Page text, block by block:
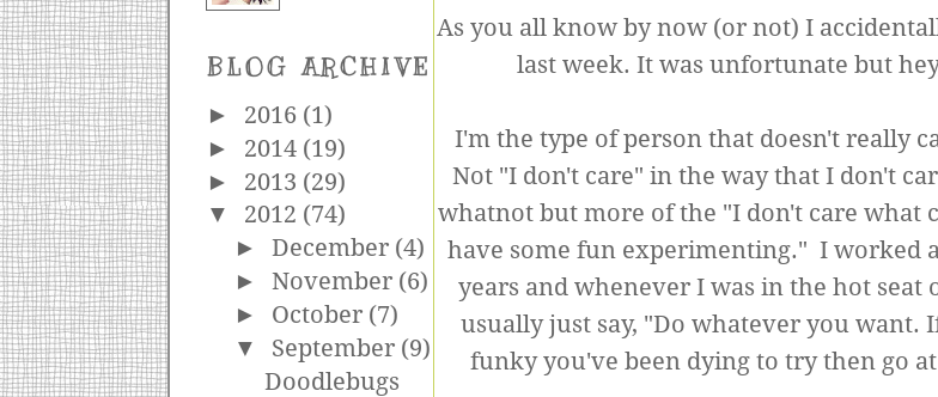
BLOG ARCHIVE
► 2016 (1)
► 2014 (19)
► 2013 (29)
▼ 2012 (74)
►December (4)
►November (6)
► October (7)
▼ September (9)
Doodlebugs
As you all know by now (or not) I
last week. It was unfortunate but
I'm the type of person that doesn't really
Not "I don't care" in the way that I don't
whatnot but more of the "I don't care what
have some fun experimenting." I worked
years and whenever I was in the hot seat
usually just say, "Do whatever you want.
funky you've been dying to try then go